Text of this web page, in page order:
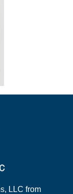
LLC from